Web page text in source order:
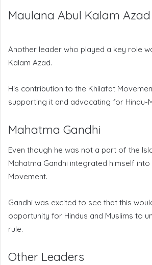
Maulana Abul Kalam Azad
Another leader who played a key role
Kalam Azad.
His contribution to the Khilafat
supporting it and advocating for Hindu-
Mahatma Gandhi
Even though he was not a part of the
Mahatma Gandhi integrated himself
Movement.
Gandhi was excited to see that this
opportunity for Hindus and Muslims to
rule.
Other Leaders